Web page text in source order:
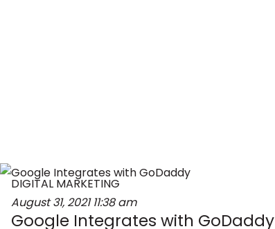
DIGITAL MARKETING
August 31, 202111:38 am
Google Integrates with GoDaddy